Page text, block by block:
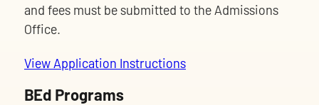
and fees must be submitted to the Admissions
Office.
View Application Instructions
BEd Programs